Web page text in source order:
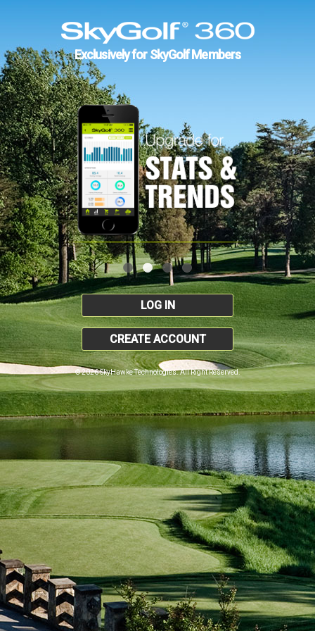
Exclusively for SkyGolf Members
LOG IN
CREATE ACCOUNT
© 2026 SkyHawke Technologies. All Right Reserved.